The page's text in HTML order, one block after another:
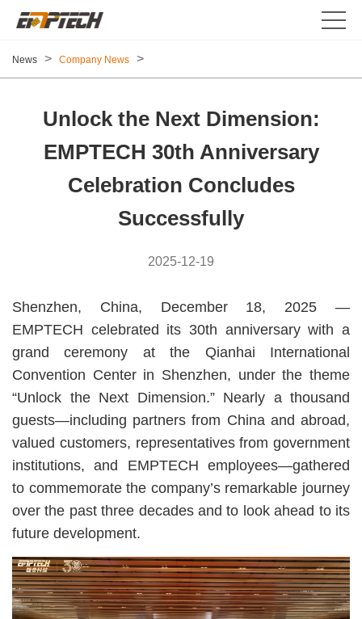
News > Company News >
Unlock the Next Dimension:
EMPTECH 30th Anniversary
Celebration Concludes
Successfully
2025-12-19
Shenzhen, China, December 18, 2025 —
EMPTECH celebrated its 30th anniversary with a
grand ceremony at the Qianhai International
Convention Center in Shenzhen, under the theme
“Unlock the Next Dimension.” Nearly a thousand
guests—including partners from China and abroad,
valued customers, representatives from government
institutions, and EMPTECH employees—gathered
to commemorate the company’s remarkable journey
over the past three decades and to look ahead to its
future development.